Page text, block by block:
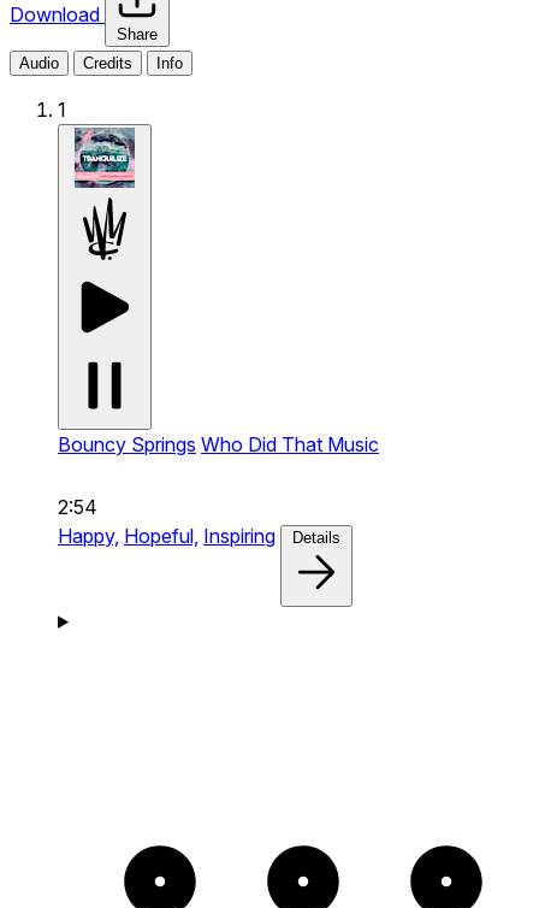
Download
Share
Audio
Credits Info
1
Bouncy Springs Who Did That Music
2:54
Happy, Hopeful, Inspiring Details